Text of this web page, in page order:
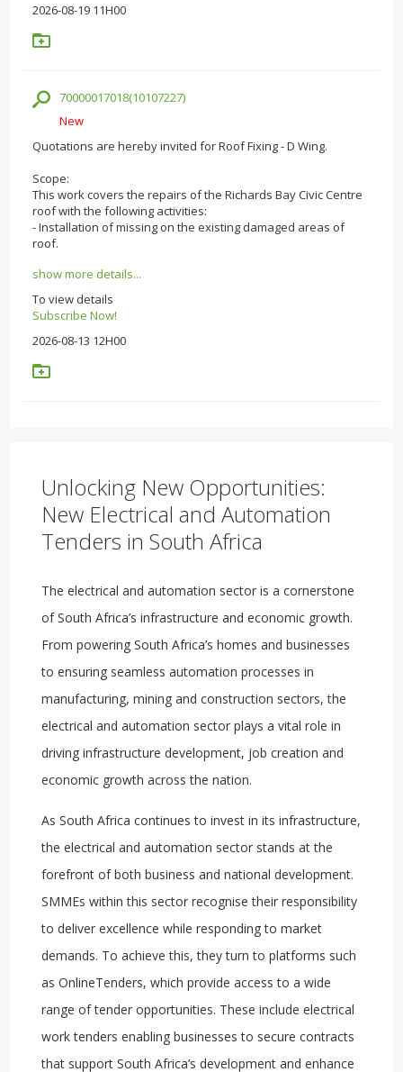
2026-08-19 11H00
70000017018(10107227)
New
Quotations are hereby invited for Roof Fixing - D Wing.
Scope:
This work covers the repairs of the Richards Bay Civic Centre
roof with the following activities:
- Installation of missing on the existing damaged areas of
roof.
show more details...
To view details
Subscribe Now!
2026-08-13 12H00
Unlocking New Opportunities:
New Electrical and Automation
Tenders in South Africa
The electrical and automation sector is a cornerstone
of South Africa’s infrastructure and economic growth.
From powering South Africa’s homes and businesses
to ensuring seamless automation processes in
manufacturing, mining and construction sectors, the
electrical and automation sector plays a vital role in
driving infrastructure development, job creation and
economic growth across the nation.
As South Africa continues to invest in its infrastructure,
the electrical and automation sector stands at the
forefront of both business and national development.
SMMEs within this sector recognise their responsibility
to deliver excellence while responding to market
demands. To achieve this, they turn to platforms such
as OnlineTenders, which provide access to a wide
range of tender opportunities. These include electrical
work tenders enabling businesses to secure contracts
that support South Africa’s development and enhance